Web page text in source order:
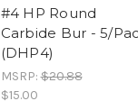
#4 HP Round
Carbide Bur - 5/
(DHP4)
MSRP:$20.88
$15.00